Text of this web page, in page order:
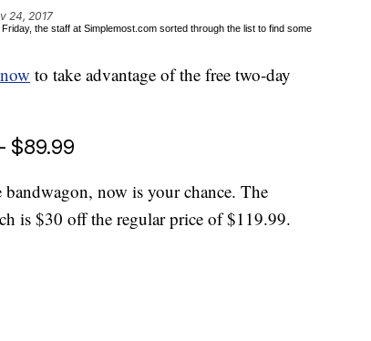
24, 2017
the staff at Simplemost.com sorted through the list to find some
to take advantage of the free two-day
$89.99
now is your chance. The
is $30 off the regular price of $119.99.